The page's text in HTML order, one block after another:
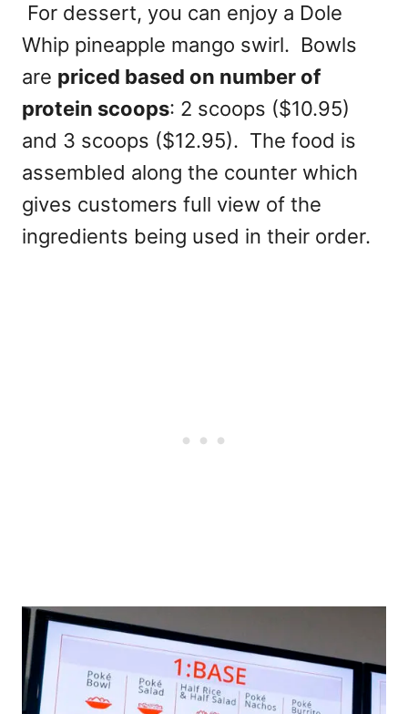
For dessert, you can enjoy a Dole
Whip pineapple mango swirl. Bowls
are priced based on number of
protein scoops: 2 scoops ($10.95)
and 3 scoops ($12.95). The food is
assembled along the counter which
gives customers full view of the
ingredients being used in their order.